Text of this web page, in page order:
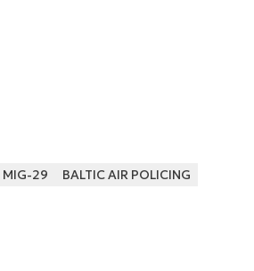
MIG-29 BALTIC AIR POLICING